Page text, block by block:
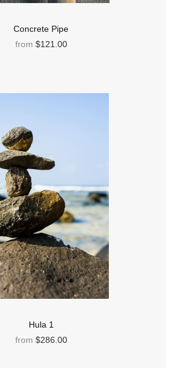
Concrete Pipe
from $121.00
Hula 1
from $286.00